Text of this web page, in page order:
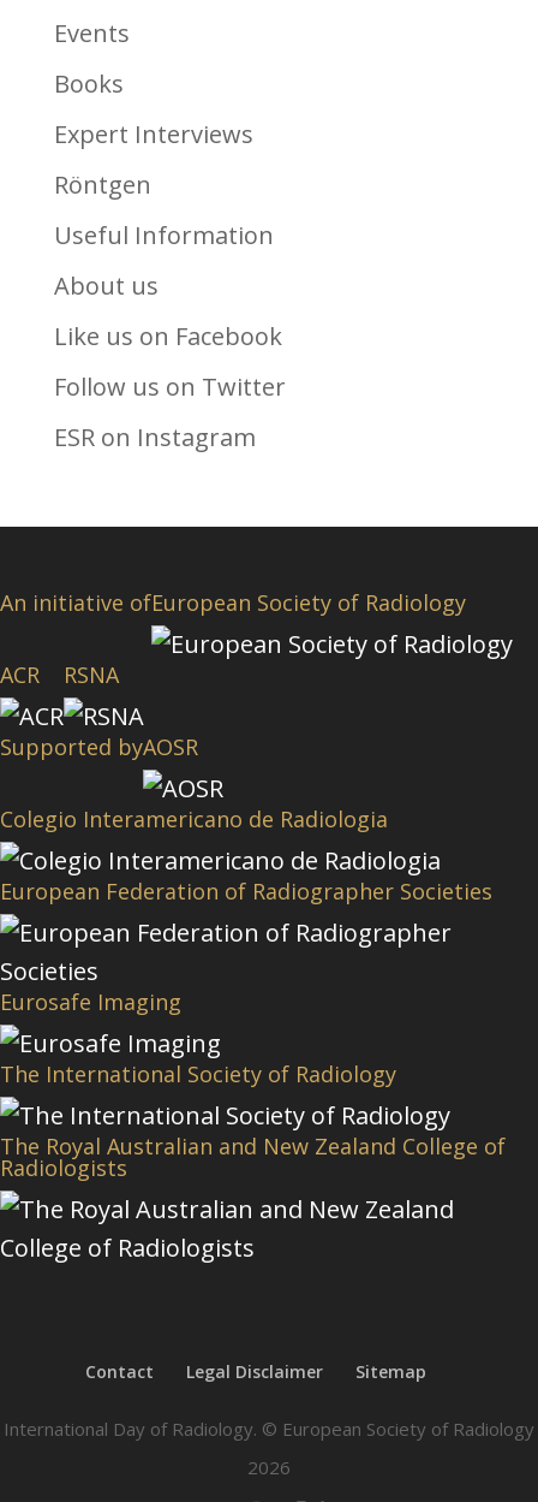
Events
Books
Expert Interviews
Röntgen
Useful Information
About us
Like us on Facebook
Follow us on Twitter
ESR on Instagram
An initiative ofEuropean Society of Radiology
ACR RSNA
Supported byAOSR
Colegio Interamericano de Radiologia
European Federation of Radiographer Societies
Eurosafe Imaging
The International Society of Radiology
The Royal Australian and New Zealand College of
Radiologists
Contact Legal Disclaimer Sitemap
International Day of Radiology. © European Society of Radiology
2026